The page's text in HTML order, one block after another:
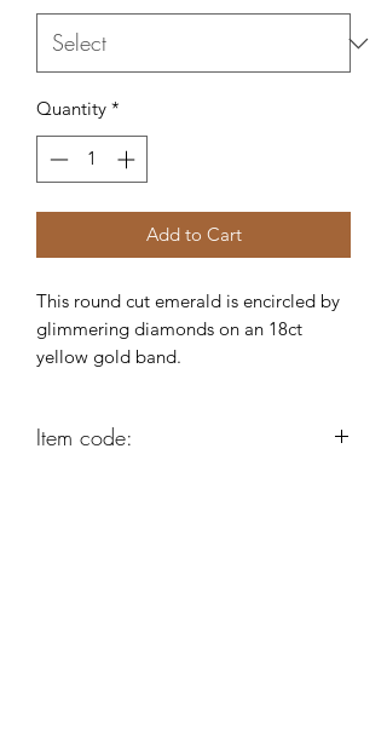
Quantity *
Add to Cart
This round cut emerald is encircled by
glimmering diamonds on an 18ct
yellow gold band.
Item code: